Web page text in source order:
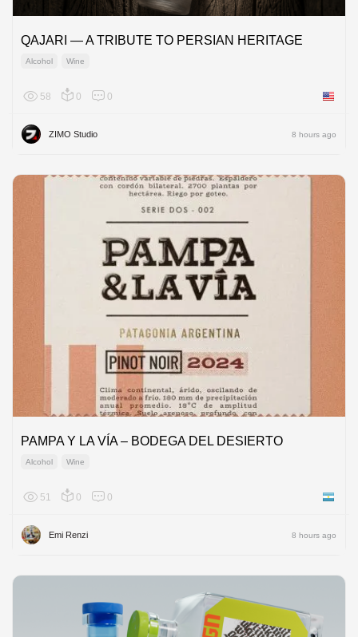
QAJARI — A TRIBUTE TO PERSIAN HERITAGE
Alcohol Wine
58 0 0 United
ZIMO Studio 8 hours ago
PAMPA Y LA VÍA – BODEGA DEL DESIERTO
Alcohol Wine
51 0 0
Emi Renzi 8 hours ago